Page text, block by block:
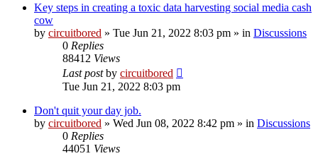
Key steps in creating a toxic data harvesting social media cash
cow
by circuitbored » Tue Jun 21, 2022 8:03 pm » in Discussions
0 Replies
88412 Views
Last postby circuitbored
Tue Jun 21, 2022 8:03 pm
Don't quit your day job.
by circuitbored » Wed Jun 08, 2022 8:42 pm » in Discussions
0 Replies
44051 Views